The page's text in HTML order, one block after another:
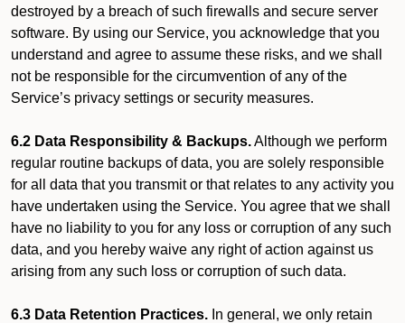
destroyed by a breach of such firewalls and secure server
software. By using our Service, you acknowledge that you
understand and agree to assume these risks, and we shall
not be responsible for the circumvention of any of the
Service’s privacy settings or security measures.
6.2 Data Responsibility & Backups.Although we perform
regular routine backups of data, you are solely responsible
for all data that you transmit or that relates to any activity you
have undertaken using the Service. You agree that we shall
have no liability to you for any loss or corruption of any such
data, and you hereby waive any right of action against us
arising from any such loss or corruption of such data.
6.3 Data Retention Practices. In general, we only retain